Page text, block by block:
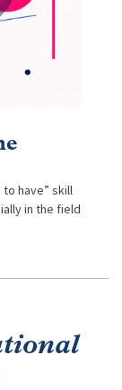
have” skill
in the field